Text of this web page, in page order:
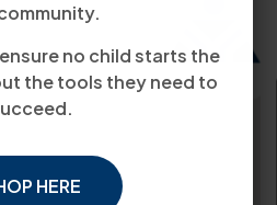
no child starts the
the tools they need to
HERE